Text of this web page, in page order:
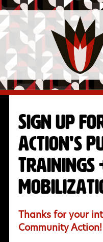
Sign up
Action's
Trainings
Thanks for your
Community Action!